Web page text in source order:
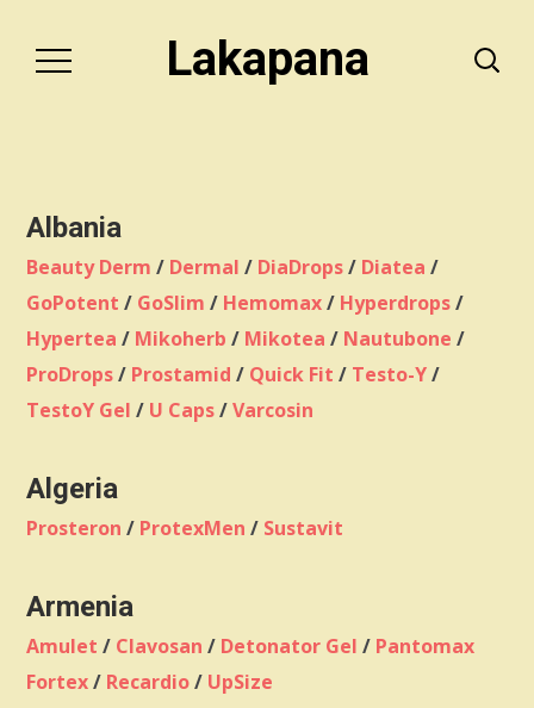
Lakapana
Albania
Beauty Derm / Dermal / DiaDrops/ Diatea /
GoPotent / GoSlim / Hemomax/ Hyperdrops/
Hypertea / Mikoherb / Mikotea / Nautubone /
ProDrops/ Prostamid / Quick Fit / Testo-Y/
TestoY Gel / U Caps/Varcosin
Algeria
Prosteron / ProtexMen / Sustavit
Armenia
Amulet / Clavosan / Detonator Gel / Pantomax
Fortex/ Recardio/ UpSize